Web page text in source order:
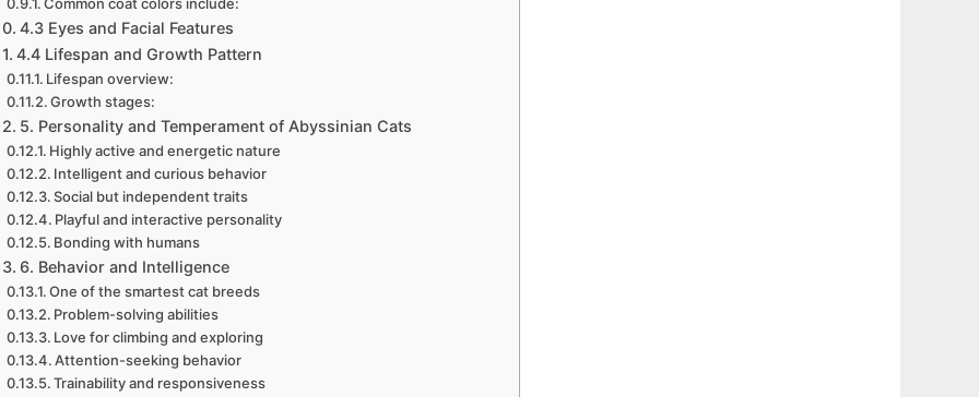
4.3 Eyes and Facial Features
4.4 Lifespan and Growth Pattern
Lifespan overview:
Growth stages:
5. Personality and Temperament of Abyssinian Cats
Highly active and energetic nature
Intelligent and curious behavior
Social but independent traits
Playful and interactive personality
Bonding with humans
6. Behavior and Intelligence
One of the smartest cat breeds
Problem-solving abilities
Love for climbing and exploring
Attention-seeking behavior
Trainability and responsiveness